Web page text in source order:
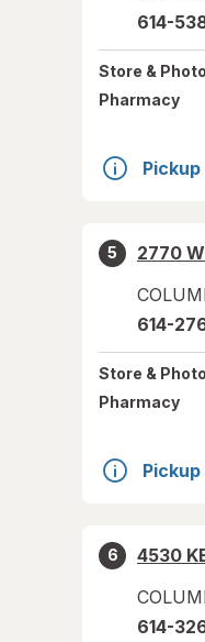
614-
Store & Photo
Pharmacy
5
2770
614-
Store & Photo
Pharmacy
6
4530
614-